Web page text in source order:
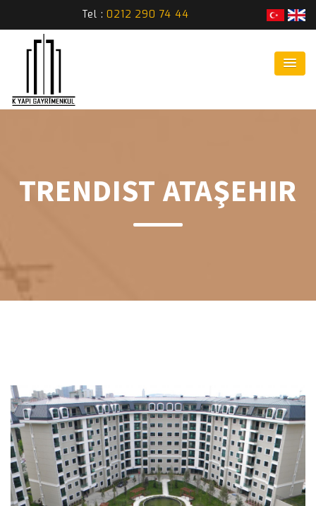
Tel :0212 290 74 44
TRENDIST ATAŞEHIR